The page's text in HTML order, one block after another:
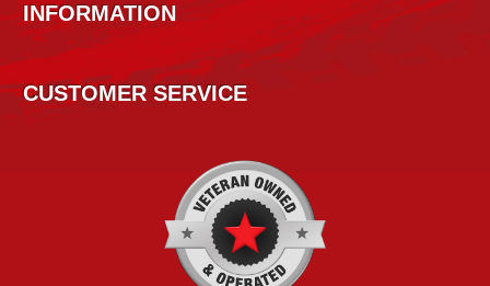
INFORMATION
CUSTOMER SERVICE